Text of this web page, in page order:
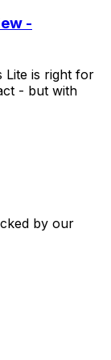
-
Lite is right for
- but with
by our